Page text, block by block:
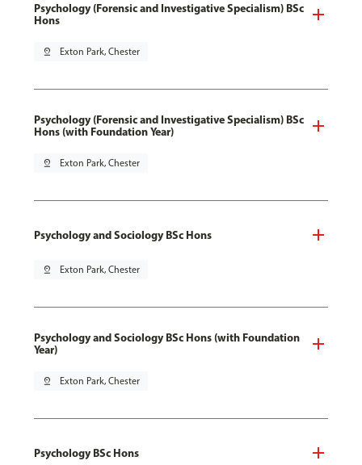
Psychology (Forensic and Investigative Specialism) BSc
Hons
pin_drop Exton Park, Chester
Psychology (Forensic and Investigative Specialism) BSc
Hons (with Foundation Year)
pin_drop Exton Park, Chester
Psychology and Sociology BSc Hons
pin_drop Exton Park, Chester
Psychology and Sociology BSc Hons (with Foundation
Year)
pin_drop Exton Park, Chester
Psychology BSc Hons